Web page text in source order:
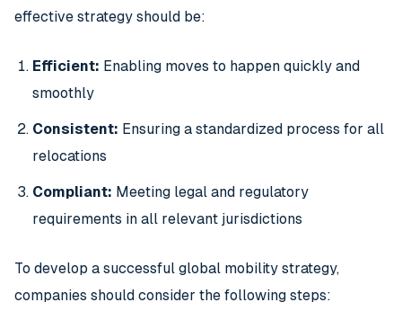
effective strategy should be:
Efficient: Enabling moves to happen quickly and
smoothly
Consistent: Ensuring a standardized process for all
relocations
Compliant: Meeting legal and regulatory
requirements in all relevant jurisdictions
To develop a successful global mobility strategy,
companies should consider the following steps: